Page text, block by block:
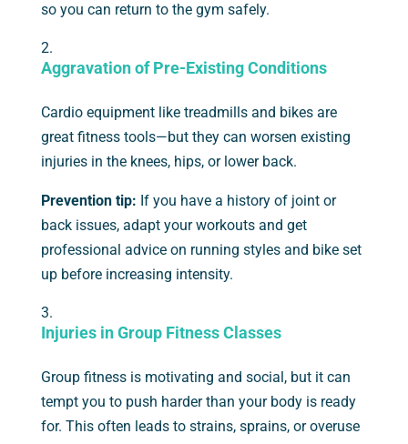
so you can return to the gym safely.
Aggravation of Pre-Existing Conditions
Cardio equipment like treadmills and bikes are
great fitness tools—but they can worsen existing
injuries in the knees, hips, or lower back.
Prevention tip: If you have a history of joint or
back issues, adapt your workouts and get
professional advice on running styles and bike set
up before increasing intensity.
Injuries in Group Fitness Classes
Group fitness is motivating and social, but it can
tempt you to push harder than your body is ready
for. This often leads to strains, sprains, or overuse